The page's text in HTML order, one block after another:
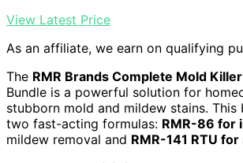
View Latest Price
As an affiliate, we earn on qualifying
The RMR Brands Complete Mold Killer
Bundle is a powerful solution for
stubborn mold and mildew stains. This
two fast-acting formulas: RMR-86 for
mildew removal and RMR-141 RTU